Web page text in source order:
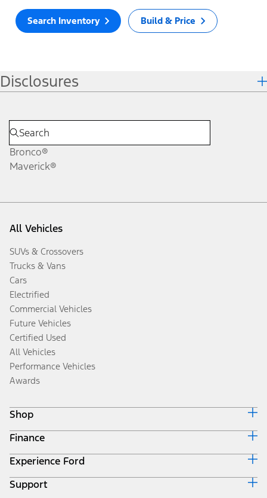
Search Inventory Build & Price
Disclosures
Bronco®
Maverick®
All Vehicles
SUVs & Crossovers
Trucks & Vans
Cars
Electrified
Commercial Vehicles
Future Vehicles
Certified Used
All Vehicles
Performance Vehicles
Awards
Shop
Build & Price
Search Inventory
Get a Quote
Trade-In Value
Finance
Ford Credit Home
Why Ford Credit
Finance Options
Experience Ford
Corporate
Support